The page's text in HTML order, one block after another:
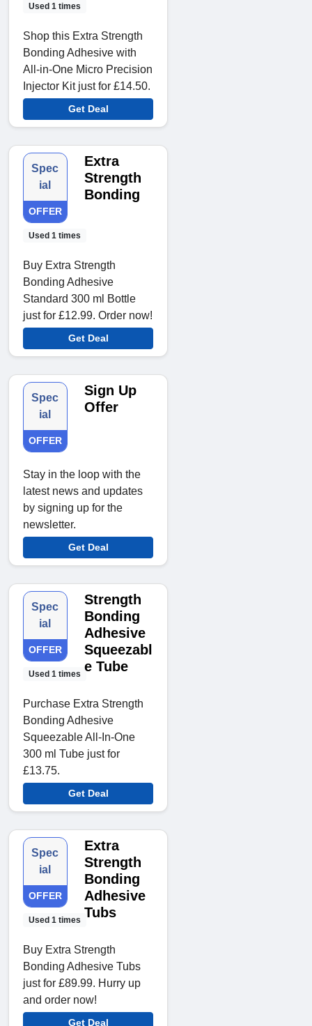
Used 1 times
Shop this Extra Strength
Bonding Adhesive with
All-in-One Micro Precision
Injector Kit just for £14.50.
Get Deal
Spec
ial
OFFER
Used 1 times
Extra
Strength
Bonding
Buy Extra Strength
Bonding Adhesive
Standard 300 ml Bottle
just for £12.99. Order now!
Get Deal
Spec
ial
OFFER
Sign Up
Offer
Stay in the loop with the
latest news and updates
by signing up for the
newsletter.
Get Deal
Spec
ial
OFFER
Used 1 times
Strength
Bonding
Adhesive
Squeezabl
e Tube
Purchase Extra Strength
Bonding Adhesive
Squeezable All-In-One
300 ml Tube just for
£13.75.
Get Deal
Spec
ial
OFFER
Used 1 times
Extra
Strength
Bonding
Adhesive
Tubs
Buy Extra Strength
Bonding Adhesive Tubs
just for £89.99. Hurry up
and order now!
Get Deal